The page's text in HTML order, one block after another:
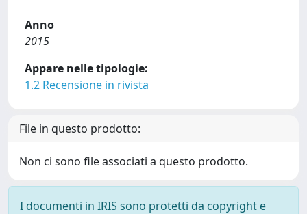
Anno
2015
Appare nelle tipologie:
1.2 Recensione in rivista
File in questo prodotto:
Non ci sono file associati a questo prodotto.
I documenti in IRIS sono protetti da copyright e